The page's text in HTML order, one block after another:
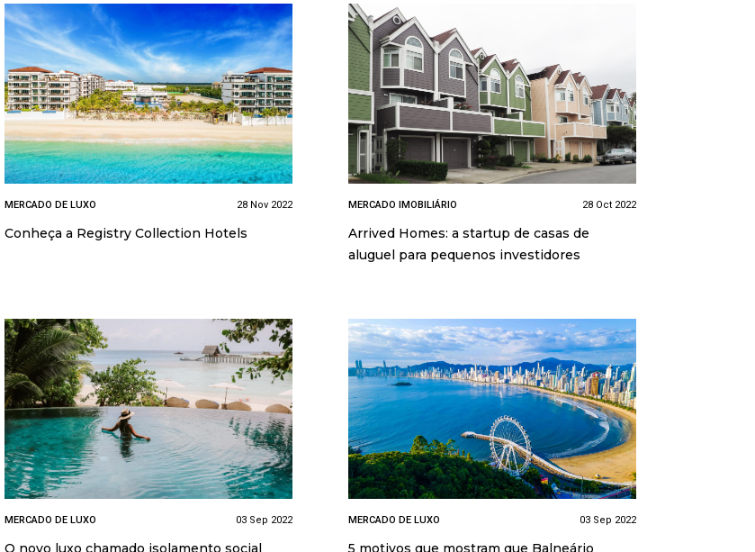
MERCADO DE LUXO 28 Nov 2022
Conheça a Registry Collection Hotels
MERCADO IMOBILIÁRIO 28 Oct 2022
Arrived Homes: a startup de casas de
aluguel para pequenos investidores
MERCADO DE LUXO 03 Sep 2022
O novo luxo chamado isolamento social
MERCADO DE LUXO 03 Sep 2022
5 motivos que mostram que Balneário